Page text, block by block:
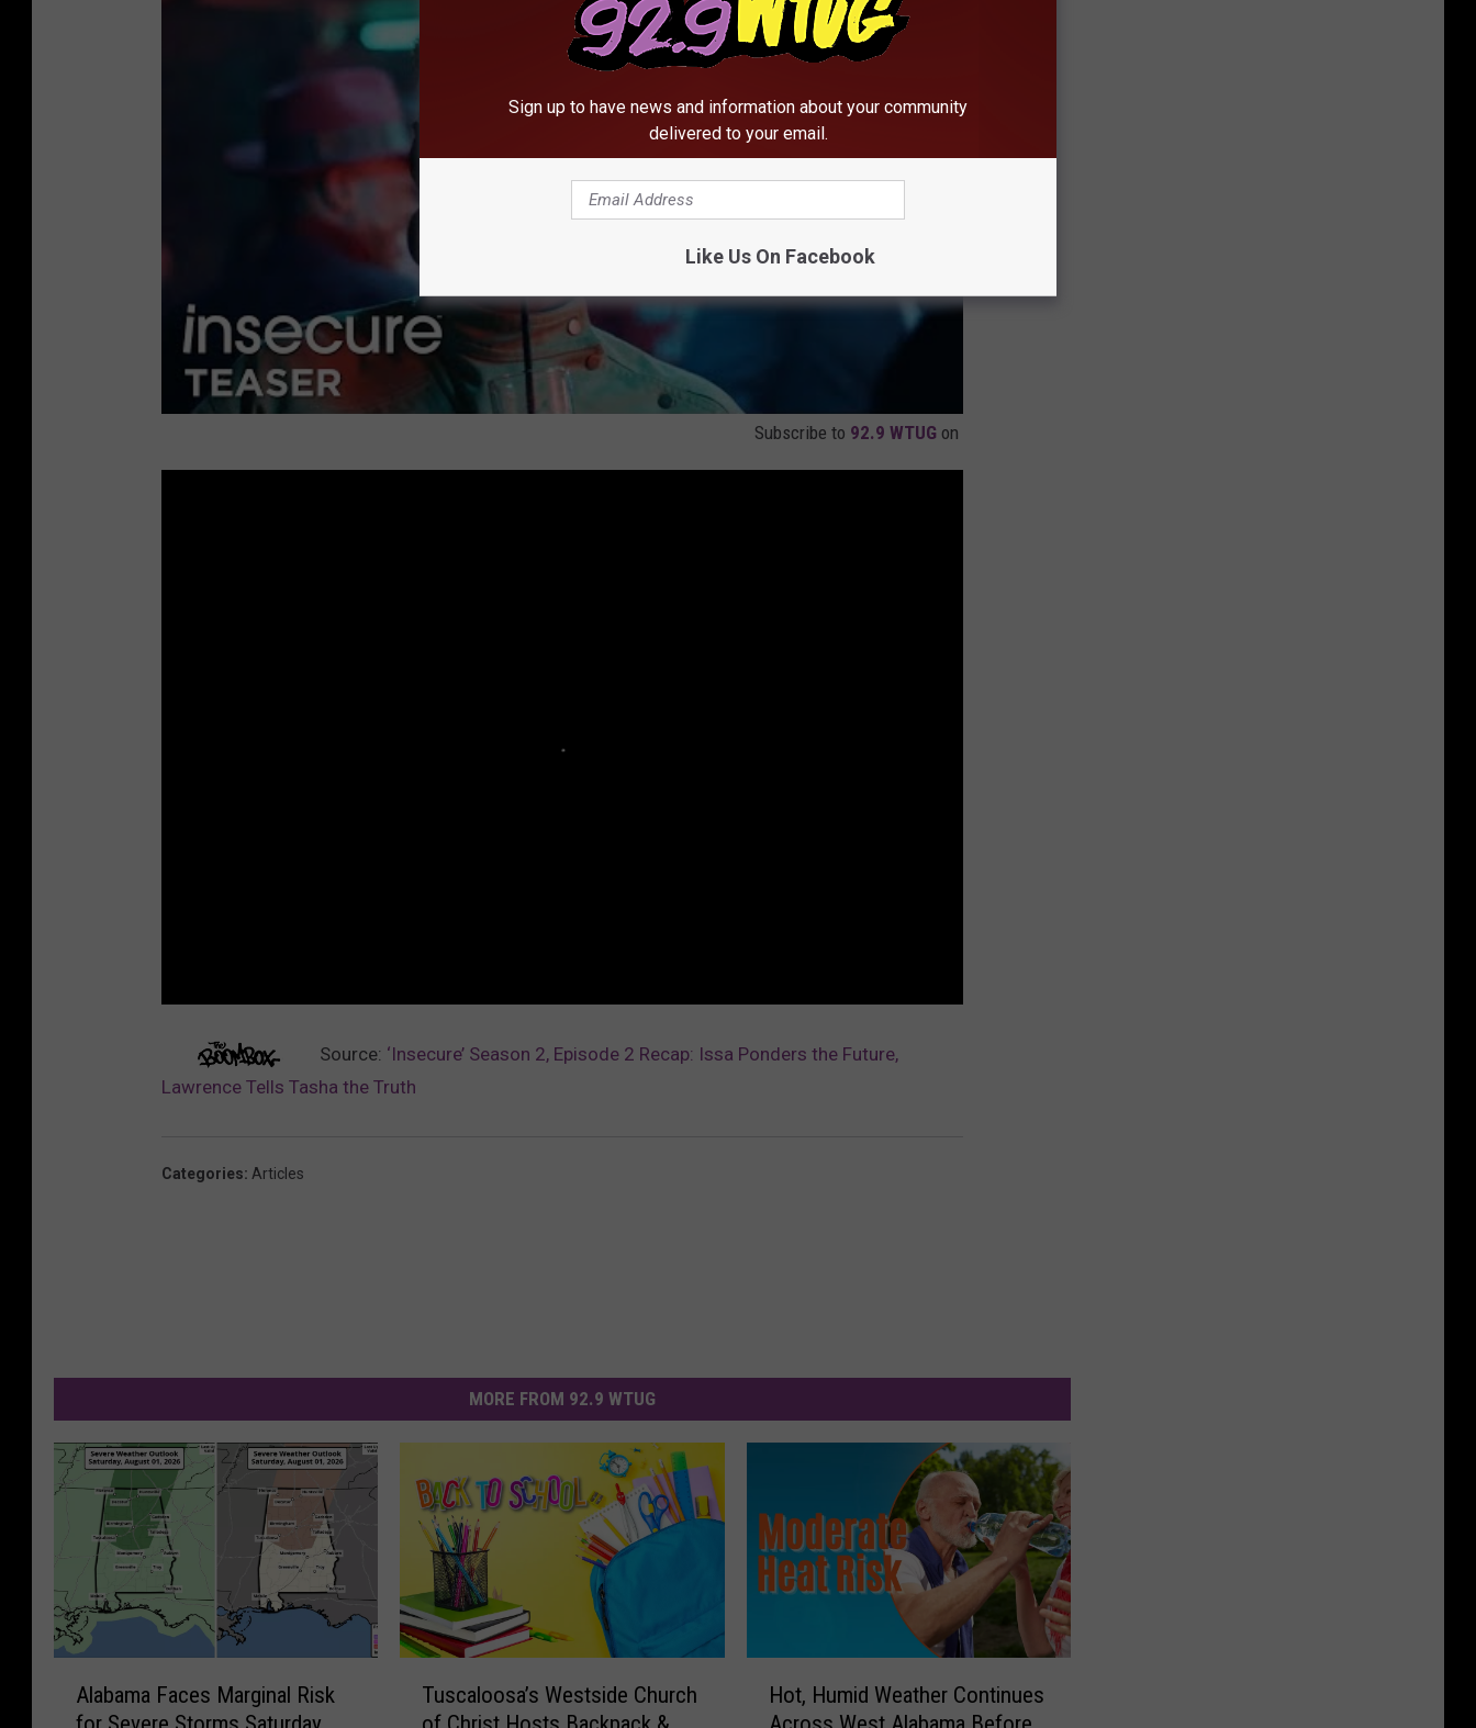
Subscribe to 92.9 WTUG on
Source: ‘Insecure’ Season 2, Episode 2 Recap: Issa Ponders the Future,
Lawrence Tells Tasha the Truth
Categories: Articles
MORE FROM 92.9 WTUG
Alabama Faces Marginal Risk
Tuscaloosa’s Westside Church
Hot, Humid Weather Continues
Sign up to have news and information about your community
delivered to your email.
Like Us On Facebook